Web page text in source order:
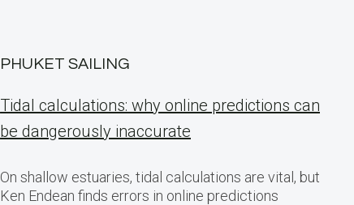
PHUKET SAILING
Tidal calculations: why online predictions can
be dangerously inaccurate
On shallow estuaries, tidal calculations are vital, but
Ken Endean finds errors in online predictions